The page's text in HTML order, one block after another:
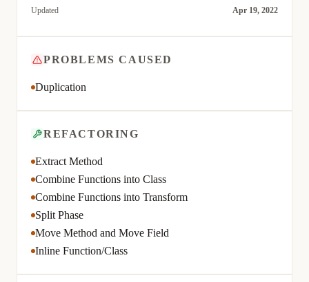
Updated Apr 19, 2022
PROBLEMS CAUSED
Duplication
REFACTORING
Extract Method
Combine Functions into Class
Combine Functions into Transform
Split Phase
Move Method and Move Field
Inline Function/Class